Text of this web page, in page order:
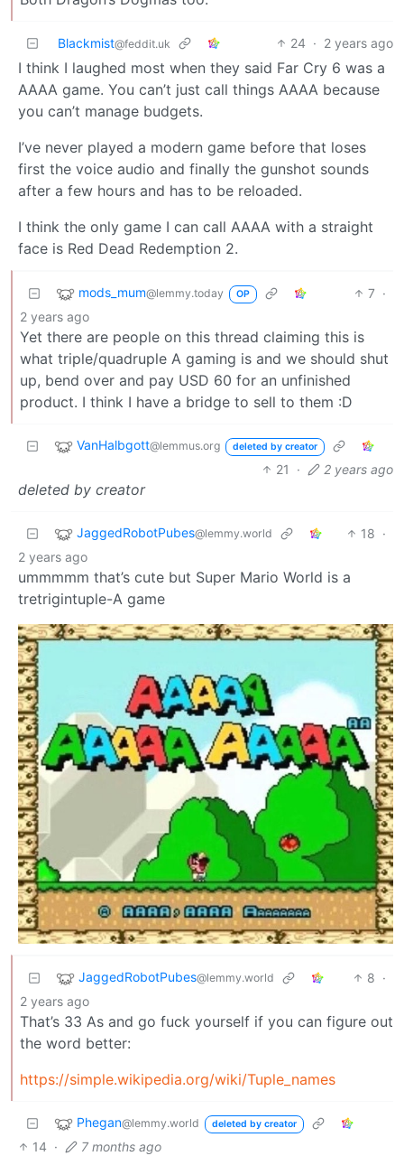
Blackmist@feddit.uk 24 · 2 years ago
I think I laughed most when they said Far Cry 6 was a
AAAA game. You can’t just call things AAAA because
you can’t manage budgets.
I’ve never played a modern game before that loses
first the voice audio and finally the gunshot sounds
after a few hours and has to be reloaded.
I think the only game I can call AAAA with a straight
face is Red Dead Redemption 2.
mods_mum@lemmy.today OP 7 ·
2 years ago
Yet there are people on this thread claiming this is
what triple/quadruple A gaming is and we should shut
up, bend over and pay USD 60 for an unfinished
product. I think I have a bridge to sell to them :D
VanHalbgott@lemmus.org deleted by creator
21 · 2 years ago
deleted by creator
JaggedRobotPubes@lemmy.world 18 ·
2 years ago
ummmmm that’s cute but Super Mario World is a
tretrigintuple-A game
JaggedRobotPubes@lemmy.world 8 ·
2 years ago
That’s 33 As and go fuck yourself if you can figure out
the word better:
https://simple.wikipedia.org/wiki/Tuple_names
Phegan@lemmy.world deleted by creator
14 · 7 months ago